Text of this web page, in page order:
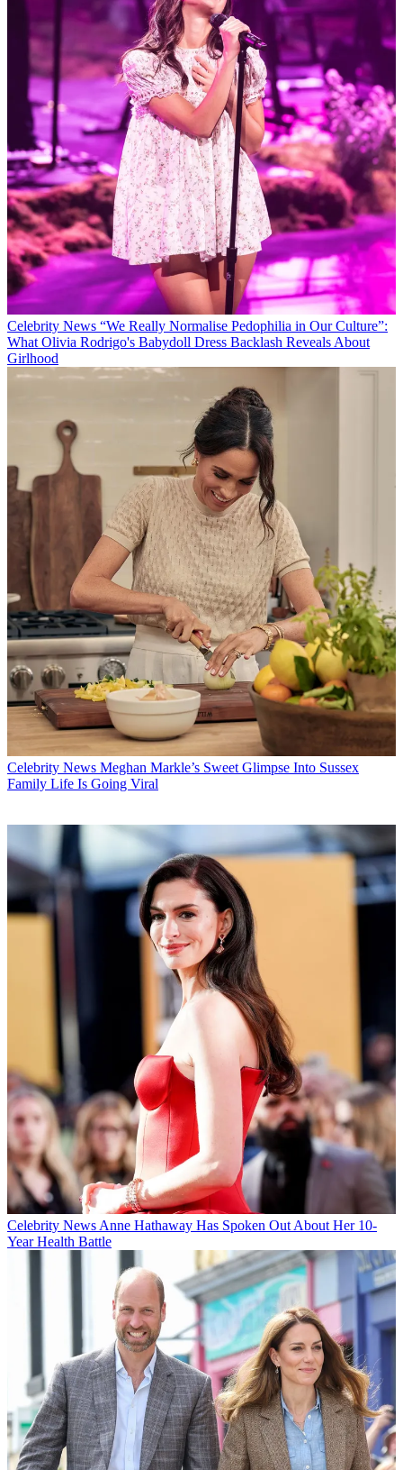
Celebrity News “We Really Normalise Pedophilia in Our Culture”:
What Olivia Rodrigo's Babydoll Dress Backlash Reveals About
Girlhood
Celebrity News Meghan Markle’s Sweet Glimpse Into Sussex
Family Life Is Going Viral
Celebrity News Anne Hathaway Has Spoken Out About Her 10-
Year Health Battle